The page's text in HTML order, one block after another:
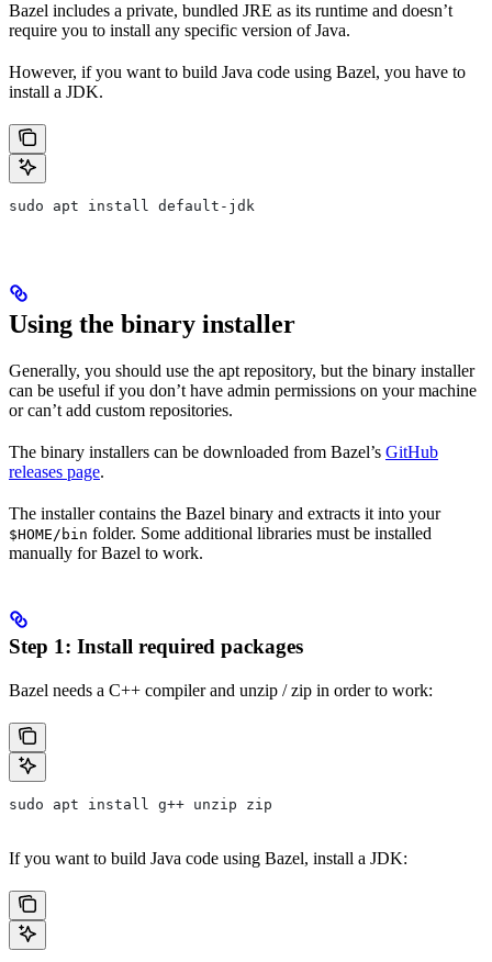
Bazel includes a private, bundled JRE as its runtime and doesn’t
require you to install any specific version of Java.
However, if you want to build Java code using Bazel, you have to
install a JDK.
sudo apt install default-jdk
Using the binary installer
Generally, you should use the apt repository, but the binary installer
can be useful if you don’t have admin permissions on your machine
or can’t add custom repositories.
The binary installers can be downloaded from Bazel’s GitHub
releases page.
The installer contains the Bazel binary and extracts it into your
$HOME/bin folder. Some additional libraries must be installed
manually for Bazel to work.
Step 1: Install required packages
Bazel needs a C++ compiler and unzip / zip in order to work:
sudo apt install g++ unzip zip
If you want to build Java code using Bazel, install a JDK: